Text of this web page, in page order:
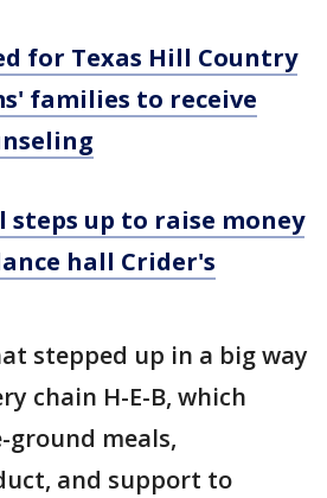
for Texas Hill Country
families to receive
steps up to raise money
hall Crider's
stepped up in a big way
chain H-E-B, which
meals,
and support to